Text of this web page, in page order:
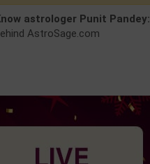
astrologer Punit Pandey:
AstroSage.com